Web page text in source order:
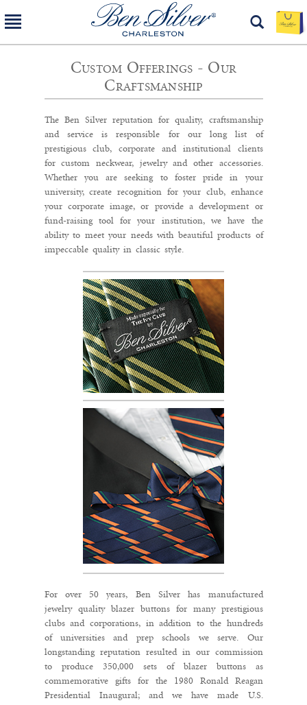
Custom Offerings - Our
Craftsmanship
The Ben Silver reputation for quality, craftsmanship
and service is responsible for our long list of
prestigious club, corporate and institutional clients
for custom neckwear, jewelry and other accessories.
Whether you are seeking to foster pride in your
university, create recognition for your club, enhance
your corporate image, or provide a development or
fund-raising tool for your institution, we have the
ability to meet your needs with beautiful products of
impeccable quality in classic style.
For over 50 years, Ben Silver has manufactured
jewelry quality blazer buttons for many prestigious
clubs and corporations, in addition to the hundreds
of universities and prep schools we serve. Our
longstanding reputation resulted in our commission
to produce 350,000 sets of blazer buttons as
commemorative gifts for the 1980 Ronald Reagan
Presidential Inaugural; and we have made U.S.